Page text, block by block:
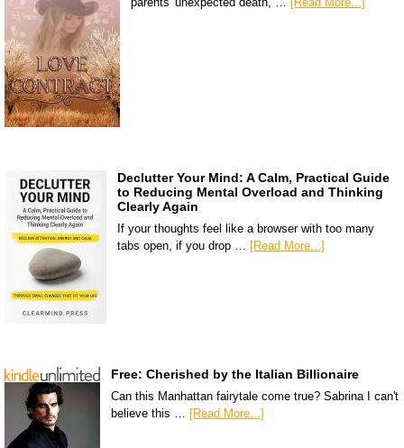
Declutter Your Mind: A Calm, Practical Guide
to Reducing Mental Overload and Thinking
Clearly Again
If your thoughts feel like a browser with too many
tabs open, if you drop …
[Read More...]
Free: Cherished by the Italian Billionaire
Can this Manhattan fairytale come true? Sabrina I can't
believe this …
[Read More...]